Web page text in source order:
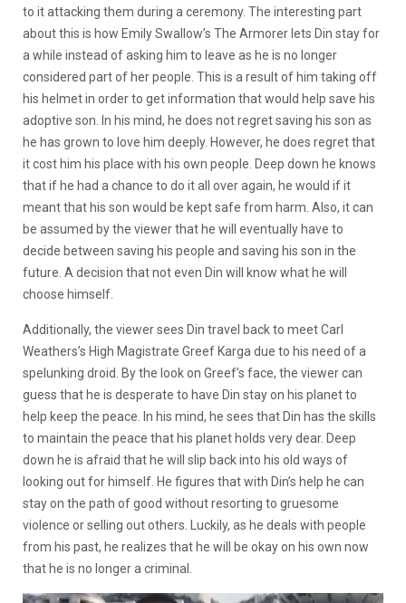
to it attacking them during a ceremony. The interesting part
about this is how Emily Swallow’s The Armorer lets Din stay for
a while instead of asking him to leave as he is no longer
considered part of her people. This is a result of him taking off
his helmet in order to get information that would help save his
adoptive son. In his mind, he does not regret saving his son as
he has grown to love him deeply. However, he does regret that
it cost him his place with his own people. Deep down he knows
that if he had a chance to do it all over again, he would if it
meant that his son would be kept safe from harm. Also, it can
be assumed by the viewer that he will eventually have to
decide between saving his people and saving his son in the
future. A decision that not even Din will know what he will
choose himself.
Additionally, the viewer sees Din travel back to meet Carl
Weathers’s High Magistrate Greef Karga due to his need of a
spelunking droid. By the look on Greef’s face, the viewer can
guess that he is desperate to have Din stay on his planet to
help keep the peace. In his mind, he sees that Din has the skills
to maintain the peace that his planet holds very dear. Deep
down he is afraid that he will slip back into his old ways of
looking out for himself. He figures that with Din’s help he can
stay on the path of good without resorting to gruesome
violence or selling out others. Luckily, as he deals with people
from his past, he realizes that he will be okay on his own now
that he is no longer a criminal.